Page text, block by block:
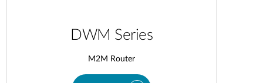
DWM Series
M2M Router